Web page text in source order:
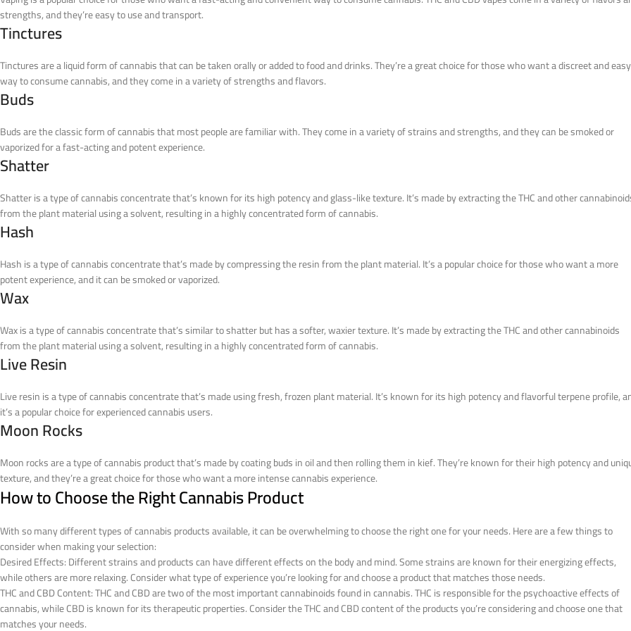
strengths, and they’re easy to use and transport.
Tinctures
Tinctures are a liquid form of cannabis that can be taken orally or added to food and drinks. They’re a great choice for those who want a discreet and easy
way to consume cannabis, and they come in a variety of strengths and flavors.
Buds
Buds are the classic form of cannabis that most people are familiar with. They come in a variety of strains and strengths, and they can be smoked or
vaporized for a fast-acting and potent experience.
Shatter
Shatter is a type of cannabis concentrate that’s known for its high potency and glass-like texture. It’s made by extracting the THC and other
from the plant material using a solvent, resulting in a highly concentrated form of cannabis.
Hash
Hash is a type of cannabis concentrate that’s made by compressing the resin from the plant material. It’s a popular choice for those who want a more
potent experience, and it can be smoked or vaporized.
Wax
Wax is a type of cannabis concentrate that’s similar to shatter but has a softer, waxier texture. It’s made by extracting the THC and other cannabinoids
from the plant material using a solvent, resulting in a highly concentrated form of cannabis.
Live Resin
Live resin is a type of cannabis concentrate that’s made using fresh, frozen plant material. It’s known for its high potency and flavorful terpene profile,
it’s a popular choice for experienced cannabis users.
Moon Rocks
Moon rocks are a type of cannabis product that’s made by coating buds in oil and then rolling them in kief. They’re known for their high potency and
texture, and they’re a great choice for those who want a more intense cannabis experience.
How to Choose the Right Cannabis Product
With so many different types of cannabis products available, it can be overwhelming to choose the right one for your needs. Here are a few things to
consider when making your selection:
Desired Effects: Different strains and products can have different effects on the body and mind. Some strains are known for their energizing effects,
while others are more relaxing. Consider what type of experience you’re looking for and choose a product that matches those needs.
THC and CBD Content: THC and CBD are two of the most important cannabinoids found in cannabis. THC is responsible for the psychoactive effects of
cannabis, while CBD is known for its therapeutic properties. Consider the THC and CBD content of the products you’re considering and choose one that
matches your needs.